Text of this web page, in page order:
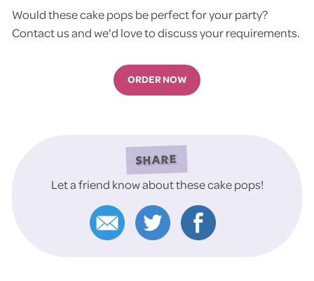
Would these cake pops be perfect for your party?
Contact us and we'd love to discuss your requirements.
ORDER NOW
SHARE
Let a friend know about these cake pops!